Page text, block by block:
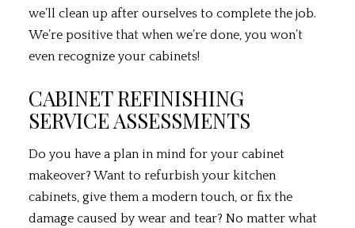
we’ll clean up after ourselves to complete the job.
We’re positive that when we’re done, you won’t
even recognize your cabinets!
CABINET REFINISHING
SERVICE ASSESSMENTS
Do you have a plan in mind for your cabinet
makeover? Want to refurbish your kitchen
cabinets, give them a modern touch, or fix the
damage caused by wear and tear? No matter what